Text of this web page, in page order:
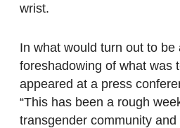
wrist.
In what would turn out to be
foreshadowing of what was
appeared at a press
“This has been a rough
transgender community